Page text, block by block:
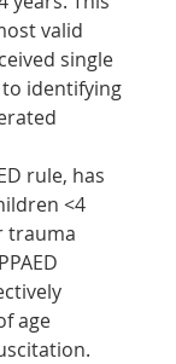
valid
single
identifying
rule, has
<4
trauma
age